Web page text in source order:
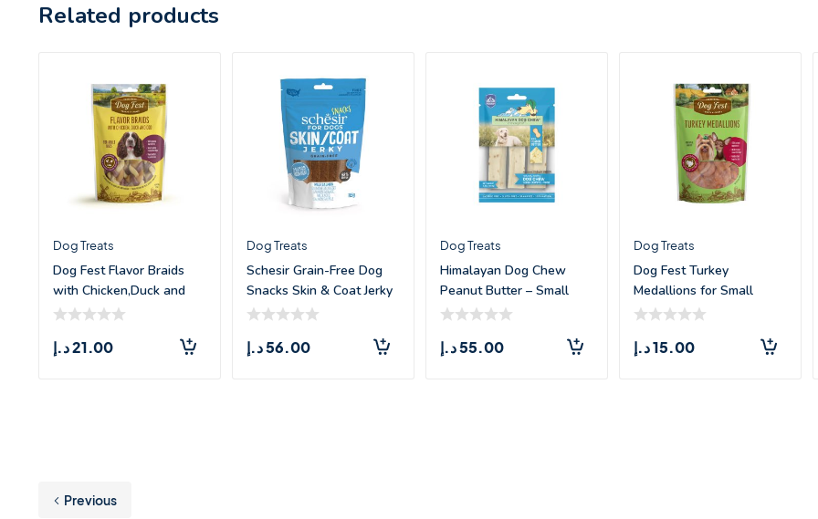
Related products
Dog Treats
Dog Fest Flavor Braids
with Chicken,Duck and
Fish –
21.00د.إ
Dog Treats
Schesir Grain-Free Dog
Snacks Skin & Coat Jerky
Salm
56.00د.إ
Dog Treats
Himalayan Dog Chew
Peanut Butter – Small
(3.3oz)
55.00د.إ
Dog Treats
Dog Fest Turkey
Medallions for Small
Breeds – 55g
15.00د.إ
Previous